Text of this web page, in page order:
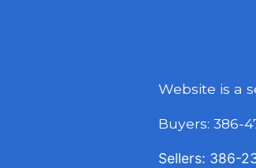
Website is a
Buyers: 386-
Sellers: 386-